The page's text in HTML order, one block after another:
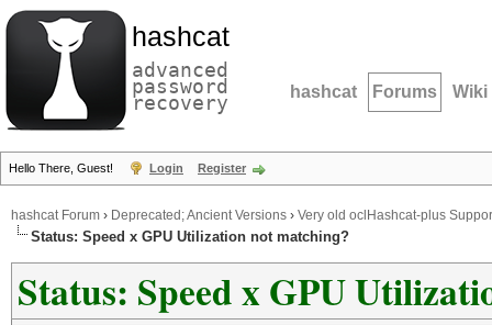
hashcat
advanced
password
recovery hashcat Forums Wiki
Hello There, Guest! Login Register
hashcat Forum › Deprecated; Ancient Versions › Very old oclHashcat-plus
Status: Speed x GPU Utilization not matching?
Status: Speed x GPU